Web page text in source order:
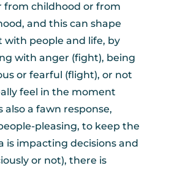
from childhood or from
and this can shape
with people and life, by
with anger (fight), being
or fearful (flight), or not
feel in the moment
also a fawn response,
pleasing, to keep the
is impacting decisions and
or not), there is